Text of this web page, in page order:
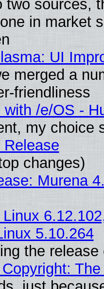
two sources,
in market
UI
merged a
friendliness
/e/OS -
my choice
changes)
Murena
5.10.264
the